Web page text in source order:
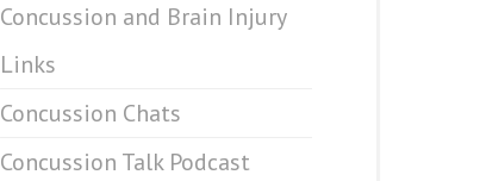
Concussion and Brain Injury
Links
Concussion Chats
Concussion Talk Podcast